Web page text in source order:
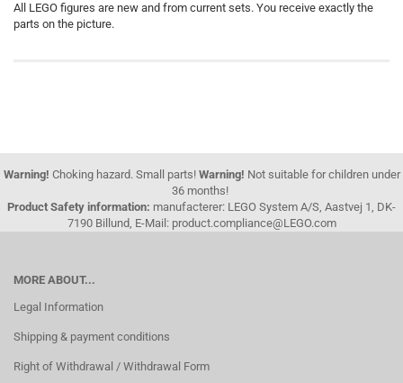
All LEGO figures are new and from current sets. You receive exactly the
parts on the picture.
Warning! Choking hazard. Small parts! Warning! Not suitable for children under
36 months!
Product Safety information: manufacterer: LEGO System A/S, Aastvej 1, DK-
7190 Billund, E-Mail: product.compliance@LEGO.com
MORE ABOUT...
Legal Information
Shipping & payment conditions
Right of Withdrawal / Withdrawal Form